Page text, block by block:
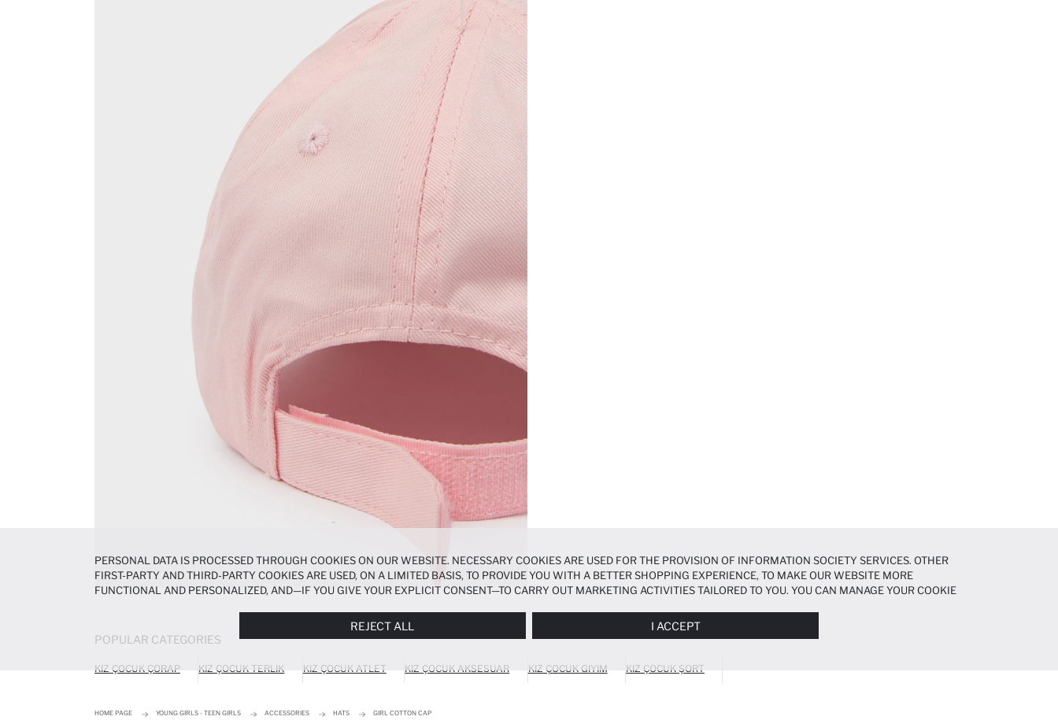
POPULAR CATEGORIES
KIZ ÇOCUK ÇORAP KIZ ÇOCUK TERLIK KIZ ÇOCUK ATLET KIZ ÇOCUK AKSESUAR KIZ ÇOCUK GIYIM KIZ ÇOCUK ŞORT
HOME PAGE YOUNG GIRLS - TEEN GIRLS ACCESSORIES HATS GIRL COTTON CAP
PERSONAL DATA IS PROCESSED THROUGH COOKIES ON OUR WEBSITE. NECESSARY COOKIES ARE USED FOR THE PROVISION OF INFORMATION SOCIETY SERVICES. OTHER
FIRST-PARTY AND THIRD-PARTY COOKIES ARE USED, ON A LIMITED BASIS, TO PROVIDE YOU WITH A BETTER SHOPPING EXPERIENCE, TO MAKE OUR WEBSITE MORE
FUNCTIONAL AND PERSONALIZED, AND—IF YOU GIVE YOUR EXPLICIT CONSENT—TO CARRY OUT MARKETING ACTIVITIES TAILORED TO YOU. YOU CAN MANAGE YOUR COOKIE
REJECT ALL I ACCEPT